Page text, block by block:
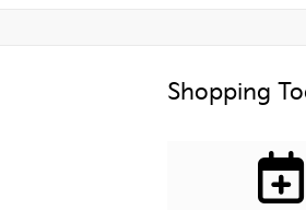
Shopping